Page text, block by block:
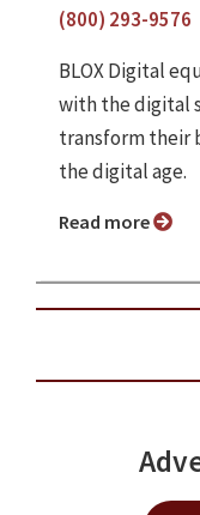
(800) 293-9576
BLOX Digital
with the digital
transform their
the digital age.
Read more